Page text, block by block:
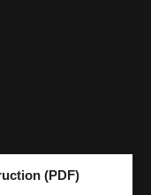
(PDF)